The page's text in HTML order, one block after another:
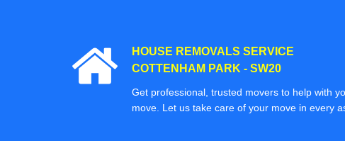
HOUSE REMOVALS SERVICE
COTTENHAM PARK - SW20
Get professional, trusted movers to help with
move. Let us take care of your move in every